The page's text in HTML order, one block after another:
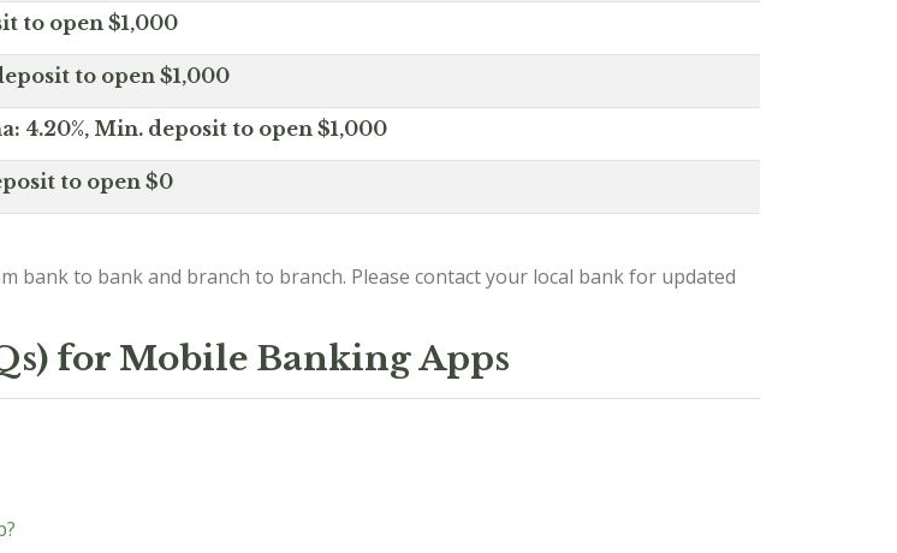
to open $1,000
to open $1,000
4.20%, Min. deposit to open $1,000
to open $0
bank to bank and branch to branch. Please contact your local bank for updated
for Mobile Banking Apps